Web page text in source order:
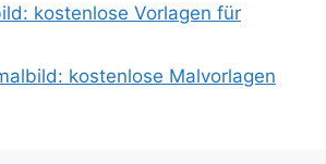
kostenlose Vorlagen für
kostenlose Malvorlagen